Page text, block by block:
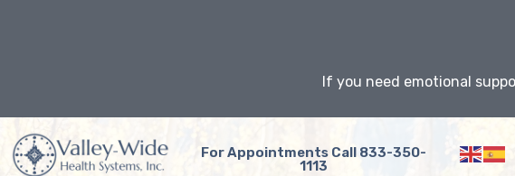
If you need emotional
For Appointments Call 833-350-
1113